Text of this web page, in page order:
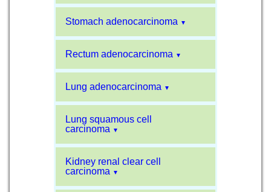
Stomach adenocarcinoma ▼
Rectum adenocarcinoma ▼
Lung adenocarcinoma ▼
Lung squamous cell
carcinoma
▼
Kidney renal clear cell
carcinoma
▼